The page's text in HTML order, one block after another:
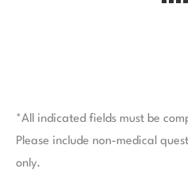
*All indicated fields must be
Please include non-medical
only.